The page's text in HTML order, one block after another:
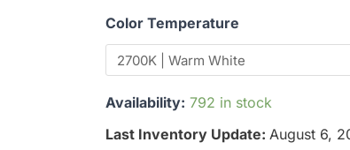
Color Temperature
Availability: 792 in stock
Last Inventory Update: August 6,